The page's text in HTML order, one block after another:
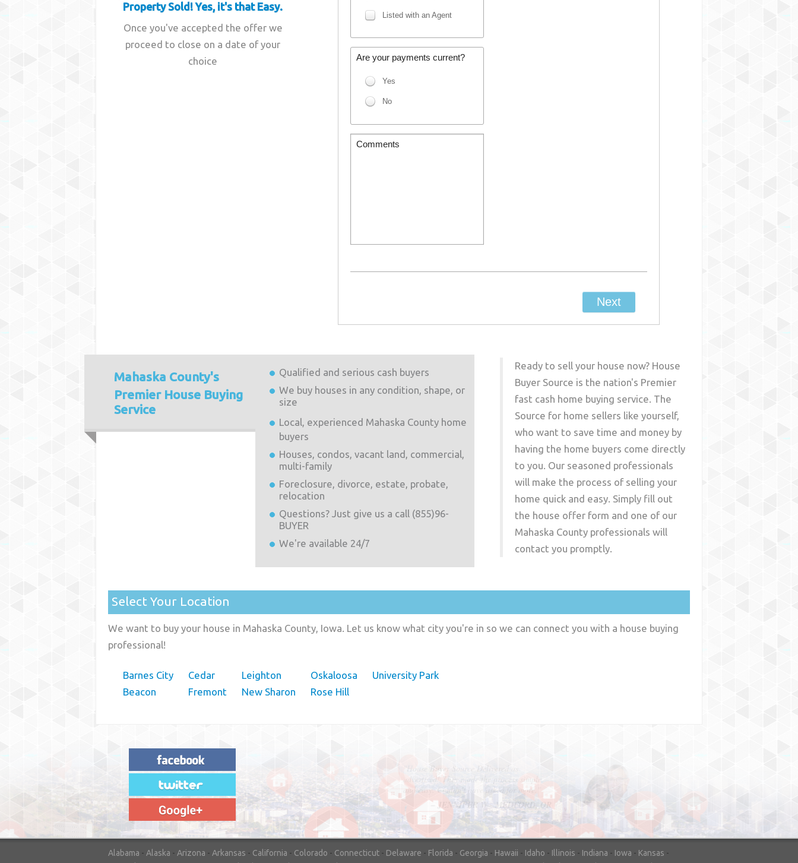
Property Sold! Yes, it's that Easy.
Once you've accepted the offer we
proceed to close on a date of your
choice
Mahaska County's
Premier House Buying
Service
Qualified and serious cash buyers
We buy houses in any condition, shape, or
size
Local, experienced Mahaska Countyhome
buyers
Houses, condos, vacant land, commercial,
multi-family
Foreclosure, divorce, estate, probate,
relocation
Questions? Just give us a call (855)96-
BUYER
We're available 24/7
Ready to sell your house now? House
Buyer Source is the nation's Premier
fast cash home buying service. The
Source for home sellers like yourself,
who want to save time and money by
having the home buyers come directly
to you. Our seasoned professionals
will make the process of selling your
home quick and easy. Simply fill out
the house offer form and one of our
Mahaska County professionals will
contact you promptly.
Select Your Location
We want to buy your house in Mahaska County, Iowa. Let us know what city you're in so we can connect you with a house buying
professional!
Barnes City
Beacon
Cedar
Fremont
Leighton
New Sharon
Oskaloosa
Rose Hill
University Park
"House Buyer Source Delivered as
advertised! They made the process simple
and easy. Couldn't have asked for more."
– JENNIFER W - MEDFORD, OR
"In hopes to sell our house FAST, we
contacted House Buyer Source. Without
doing repairs they bought the house in only
7 days. Thanks for the help!"
– DON & SHELLY - SPOKANE, WA
Alabama - Alaska - Arizona - Arkansas - California - Colorado - Connecticut - Delaware - Florida - Georgia - Hawaii - Idaho - Illinois - Indiana - Iowa - Kansas -